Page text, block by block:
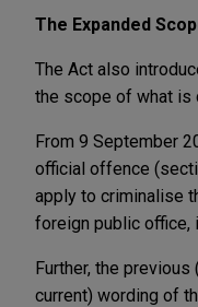
The Expanded
The Act also
the scope of what is
From 9 September
official offence
apply to criminalise
foreign public office,
Further, the
current) wording of